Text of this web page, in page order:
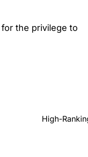
the privilege to
High-